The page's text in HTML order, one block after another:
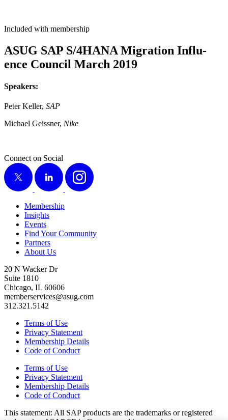
Included with membership
ASUG SAP S/4HANA Migra­tion Influ­
ence Coun­cil March 2019
Speak­ers:
Peter Keller, SAP
Michael Geiss­ner, Nike
Connect on Social
X
LinkedIn Instagram
Membership
Insights
Events
Find Your Community
Partners
About Us
20 N Wacker Dr
Suite 1810
Chicago, IL 60606
memberservices@asug.com
312.321.5142
Terms of Use
Privacy Statement
Membership Details
Code of Conduct
Terms of Use
Privacy Statement
Membership Details
Code of Conduct
This state­ment: All SAP prod­ucts are the trade­marks or reg­is­tered